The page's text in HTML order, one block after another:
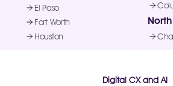
El Paso
Fort Worth
Houston
Digital CX and AI